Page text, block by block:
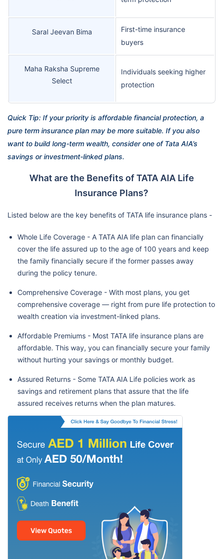
Saral Jeevan Bima
First-time insurance
buyers
Maha Raksha Supreme
Select
Individuals seeking higher
protection
Quick Tip: If your priority is affordable financial protection, a
pure term insurance plan may be more suitable. If you also
want to build long-term wealth, consider one of Tata AIA’s
savings or investment-linked plans.
What are the Benefits of TATA AIA Life
Insurance Plans?
Listed below are the key benefits of TATA life insurance plans -
Whole Life Coverage - A TATA AIA life plan can financially
cover the life assured up to the age of 100 years and keep
the family financially secure if the former passes away
during the policy tenure.
Comprehensive Coverage - With most plans, you get
comprehensive coverage — right from pure life protection to
wealth creation via investment-linked plans.
Affordable Premiums - Most TATA life insurance plans are
affordable. This way, you can financially secure your family
without hurting your savings or monthly budget.
Assured Returns - Some TATA AIA Life policies work as
savings and retirement plans that assure that the life
assured receives returns when the plan matures.